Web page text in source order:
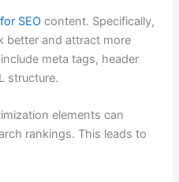
SEO content. Specifically,
better and attract more
meta tags, header
structure.
elements can
rankings. This leads to